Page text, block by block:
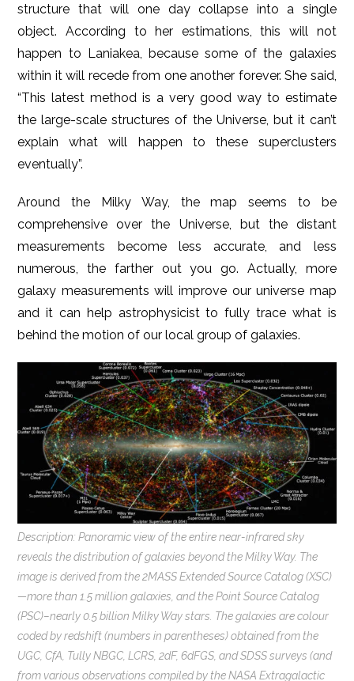
structure that will one day collapse into a single
object. According to her estimations, this will not
happen to Laniakea, because some of the galaxies
within it will recede from one another forever. She said,
“This latest method is a very good way to estimate
the large-scale structures of the Universe, but it can’t
explain what will happen to these superclusters
eventually”.
Around the Milky Way, the map seems to be
comprehensive over the Universe, but the distant
measurements become less accurate, and less
numerous, the farther out you go. Actually, more
galaxy measurements will improve our universe map
and it can help astrophysicist to fully trace what is
behind the motion of our local group of galaxies.
Description: Panoramic view of the entire near-infrared sky
reveals the distribution of galaxies beyond the Milky Way. The
image is derived from the 2MASS Extended Source Catalog (XSC)
—more than 1.5 million galaxies, and the Point Source Catalog
(PSC)–nearly 0.5 billion Milky Way stars. The galaxies are colour
coded by redshift (numbers in parentheses) obtained from the
UGC, CfA, Tully NBGC, LCRS, 2dF, 6dFGS, and SDSS surveys (and
from various observations compiled by the NASA Extragalactic